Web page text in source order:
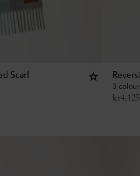
Scarf
3
kr4,125